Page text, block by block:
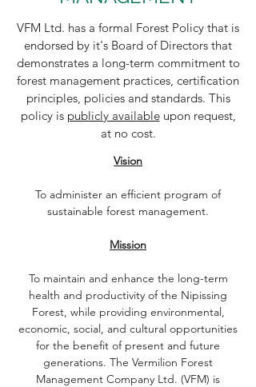
VFM Ltd. has a formal Forest Policy that is
endorsed by it's Board of Directors that
demonstrates a long-term commitment to
forest management practices, certification
principles, policies and standards. This
policy is publicly availableupon request,
at no cost.
Vision
To administer an efficient program of
sustainable forest management.
Mission
To maintain and enhance the long-term
health and productivity of the Nipissing
Forest, while providing environmental,
economic, social, and cultural opportunities
for the benefit of present and future
generations. The Vermilion Forest
Management Company Ltd. (VFM) is